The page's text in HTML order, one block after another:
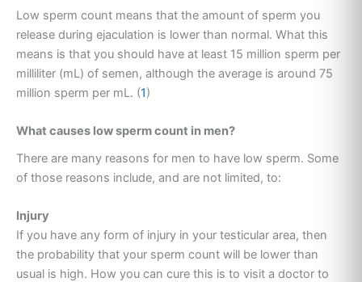
Low sperm count means that the amount of sperm you
release during ejaculation is lower than normal. What this
means is that you should have at least 15 million sperm per
milliliter (mL) of semen, although the average is around 75
million sperm per mL. (1)
What causes low sperm count in men?
There are many reasons for men to have low sperm. Some
of those reasons include, and are not limited, to:
Injury
If you have any form of injury in your testicular area, then
the probability that your sperm count will be lower than
usual is high. How you can cure this is to visit a doctor to